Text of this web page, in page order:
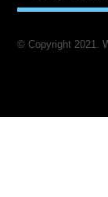
© Copyright 2021.